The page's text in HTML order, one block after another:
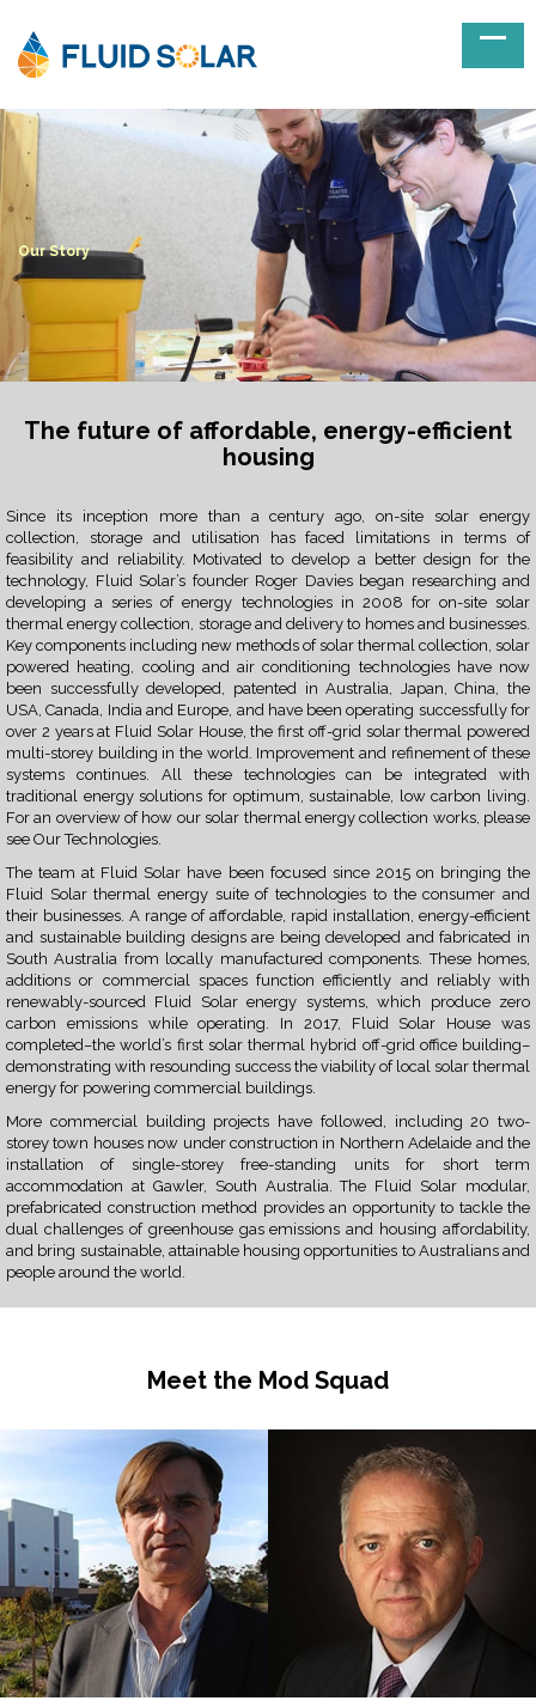
Our Story
The future of affordable, energy-efficient
housing
Since its inception more than a century ago, on-site solar energy
collection, storage and utilisation has faced limitations in terms of
feasibility and reliability. Motivated to develop a better design for the
technology, Fluid Solar’s founder Roger Davies began researching and
developing a series of energy technologies in 2008 for on-site solar
thermal energy collection, storage and delivery to homes and businesses.
Key components including new methods of solar thermal collection, solar
powered heating, cooling and air conditioning technologies have now
been successfully developed, patented in Australia, Japan, China, the
USA, Canada, India and Europe, and have been operating successfully for
over 2 years at Fluid Solar House, the first off-grid solar thermal powered
multi-storey building in the world. Improvement and refinement of these
systems continues. All these technologies can be integrated with
traditional energy solutions for optimum, sustainable, low carbon living.
For an overview of how our solar thermal energy collection works, please
see Our Technologies.
The team at Fluid Solar have been focused since 2015 on bringing the
Fluid Solar thermal energy suite of technologies to the consumer and
their businesses. A range of affordable, rapid installation, energy-efficient
and sustainable building designs are being developed and fabricated in
South Australia from locally manufactured components. These homes,
additions or commercial spaces function efficiently and reliably with
renewably-sourced Fluid Solar energy systems, which produce zero
carbon emissions while operating. In 2017, Fluid Solar House was
completed–the world’s first solar thermal hybrid off-grid office building–
demonstrating with resounding success the viability of local solar thermal
energy for powering commercial buildings.
More commercial building projects have followed, including 20 two-
storey town houses now under construction in Northern Adelaide and the
installation of single-storey free-standing units for short term
accommodation at Gawler, South Australia. The Fluid Solar modular,
prefabricated construction method provides an opportunity to tackle the
dual challenges of greenhouse gas emissions and housing affordability,
and bring sustainable, attainable housing opportunities to Australians and
people around the world.
Meet the Mod Squad